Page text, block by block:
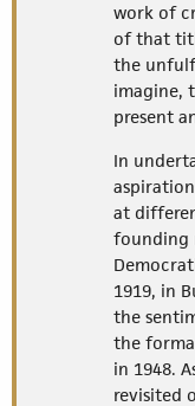
work of
of that
the
imagine,
present
In
at
founding
1919, in
the
the
in 1948.
revisited